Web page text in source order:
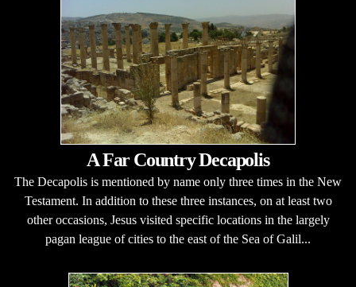
A Far Country Decapolis
The Decapolis is mentioned by name only three times in the New
Testament. In addition to these three instances, on at least two
other occasions, Jesus visited specific locations in the largely
pagan league of cities to the east of the Sea of Galil...